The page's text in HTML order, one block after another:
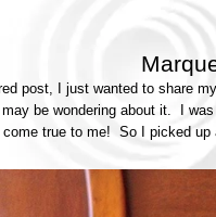
post, I just wanted to share
be wondering about it. I
come true to me! So I picked